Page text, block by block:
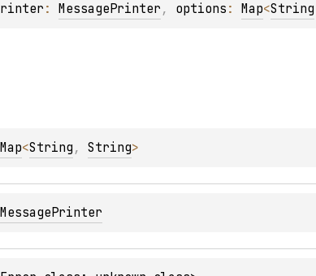
: MessagePrinter , options : Map<String
Map<String , String>
MessagePrinter